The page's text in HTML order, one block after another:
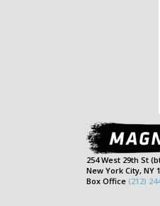
254 West 29th St
New York City, NY
Box Office (212)